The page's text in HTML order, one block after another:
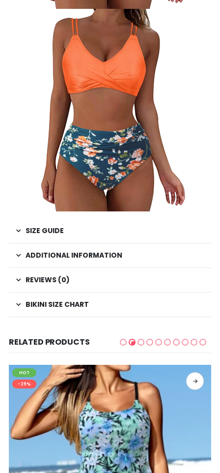
SIZE GUIDE
ADDITIONAL INFORMATION
REVIEWS (0)
BIKINI SIZE CHART
RELATED PRODUCTS
HOT
-29%
SELECT OPTIONS